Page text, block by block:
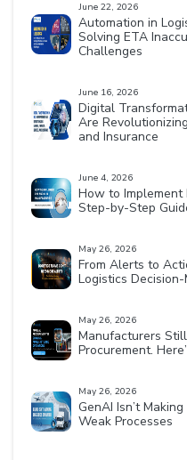
June 22, 2026
Automation in
Solving ETA
Challenges
June 16, 2026
Digital
Are
and Insurance
June 4, 2026
How to Implement
Step-by-Step
May 26, 2026
From Alerts to
Logistics Decision-
May 26, 2026
Manufacturers
Procurement.
May 26, 2026
GenAI Isn’t
Weak Processes